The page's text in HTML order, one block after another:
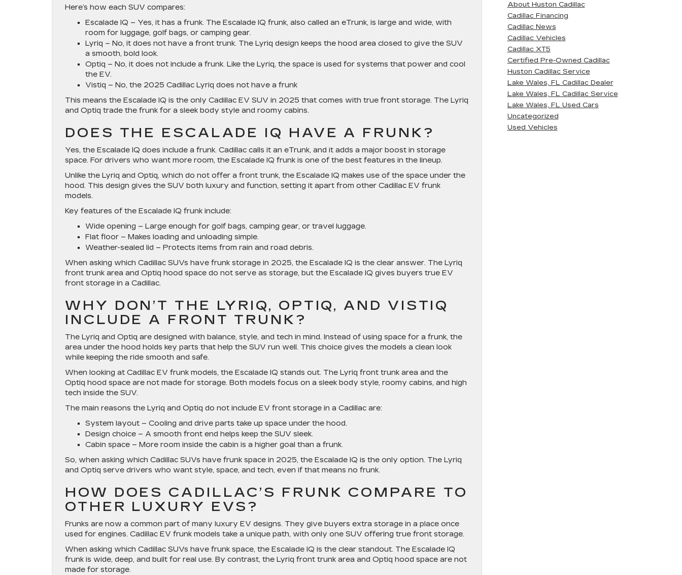
Here’s how each SUV compares:
Escalade IQ – Yes, it has a frunk. The Escalade IQ frunk, also called an eTrunk, is large and wide, with
room for luggage, golf bags, or camping gear.
Lyriq – No, it does not have a front trunk. The Lyriq design keeps the hood area closed to give the SUV
a smooth, bold look.
Optiq – No, it does not include a frunk. Like the Lyriq, the space is used for systems that power and cool
the EV.
Vistiq – No, the 2025 Cadillac Lyriq does not have a frunk
This means the Escalade IQ is the only Cadillac EV SUV in 2025 that comes with true front storage. The Lyriq
and Optiq trade the frunk for a sleek body style and roomy cabins.
DOES THE ESCALADE IQ HAVE A FRUNK?
Yes, the Escalade IQ does include a frunk. Cadillac calls it an eTrunk, and it adds a major boost in storage
space. For drivers who want more room, the Escalade IQ frunk is one of the best features in the lineup.
Unlike the Lyriq and Optiq, which do not offer a front trunk, the Escalade IQ makes use of the space under the
hood. This design gives the SUV both luxury and function, setting it apart from other Cadillac EV frunk
models.
Key features of the Escalade IQ frunk include:
Wide opening – Large enough for golf bags, camping gear, or travel luggage.
Flat floor – Makes loading and unloading simple.
Weather-sealed lid – Protects items from rain and road debris.
When asking which Cadillac SUVs have frunk storage in 2025, the Escalade IQ is the clear answer. The Lyriq
front trunk area and Optiq hood space do not serve as storage, but the Escalade IQ gives buyers true EV
front storage in a Cadillac.
WHY DON’T THE LYRIQ, OPTIQ, AND VISTIQ
INCLUDE A FRONT TRUNK?
The Lyriq and Optiq are designed with balance, style, and tech in mind. Instead of using space for a frunk, the
area under the hood holds key parts that help the SUV run well. This choice gives the models a clean look
while keeping the ride smooth and safe.
When looking at Cadillac EV frunk models, the Escalade IQ stands out. The Lyriq front trunk area and the
Optiq hood space are not made for storage. Both models focus on a sleek body style, roomy cabins, and high
tech inside the SUV.
The main reasons the Lyriq and Optiq do not include EV front storage in a Cadillac are:
System layout – Cooling and drive parts take up space under the hood.
Design choice – A smooth front end helps keep the SUV sleek.
Cabin space – More room inside the cabin is a higher goal than a frunk.
So, when asking which Cadillac SUVs have frunk space in 2025, the Escalade IQ is the only option. The Lyriq
and Optiq serve drivers who want style, space, and tech, even if that means no frunk.
HOW DOES CADILLAC’S FRUNK COMPARE TO
OTHER LUXURY EVS?
Frunks are now a common part of many luxury EV designs. They give buyers extra storage in a place once
used for engines. Cadillac EV frunk models take a unique path, with only one SUV offering true front storage.
When asking which Cadillac SUVs have frunk space, the Escalade IQ is the clear standout. The Escalade IQ
frunk is wide, deep, and built for real use. By contrast, the Lyriq front trunk area and Optiq hood space are not
made for storage.
About Huston Cadillac
Cadillac Financing
Cadillac News
Cadillac Vehicles
Cadillac XT5
Certified Pre-Owned Cadillac
Huston Cadillac Service
Lake Wales, FL Cadillac Dealer
Lake Wales, FL Cadillac Service
Lake Wales, FL Used Cars
Uncategorized
Used Vehicles